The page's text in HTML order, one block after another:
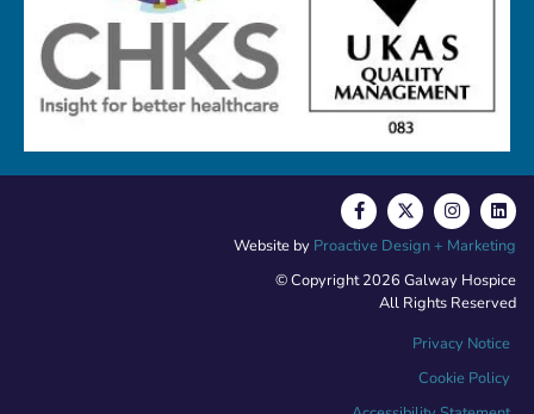
© Copyright 2026 Galway Hospice
All Rights Reserved
Privacy Notice
Cookie Policy
Website by Proactive Design + Marketing